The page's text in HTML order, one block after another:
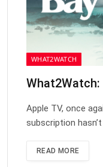
WHAT2WATCH
What2Watch:
Apple TV, once
subscription
READ MORE